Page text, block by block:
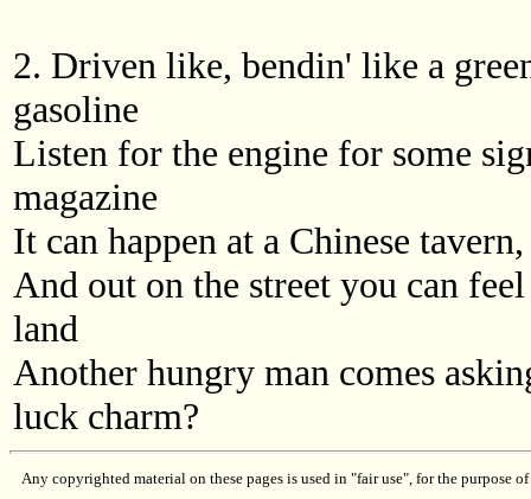
2. Driven like, bendin' like a
gasoline
Listen for the engine for some
magazine
It can happen at a Chinese
And out on the street you can
land
Another hungry man comes
luck charm?
Any copyrighted material on these pages is used in "fair use", for the purpose